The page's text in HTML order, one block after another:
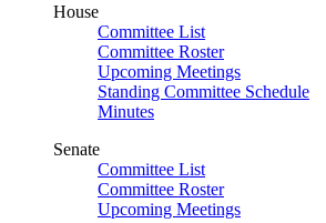
House
Committee List
Committee Roster
Upcoming Meetings
Standing Committee Schedule
Minutes
Senate
Committee List
Committee Roster
Upcoming Meetings